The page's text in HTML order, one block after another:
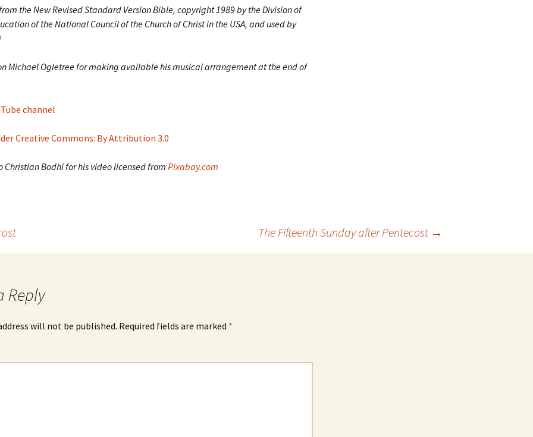
the New Revised Standard Version Bible, copyright 1989 by the Division of
of the National Council of the Church of Christ in the USA, and used by
Michael Ogletree for making available his musical arrangement at the end of
channel
Creative Commons: By Attribution 3.0
Christian Bodhi for his video licensed from Pixabay.com
The Fifteenth Sunday after Pentecost →
Reply
will not be published. Required fields are marked *